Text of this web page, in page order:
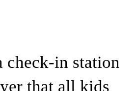
check-in station
that all kids